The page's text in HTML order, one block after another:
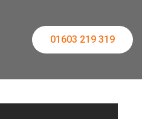
01603 219 319